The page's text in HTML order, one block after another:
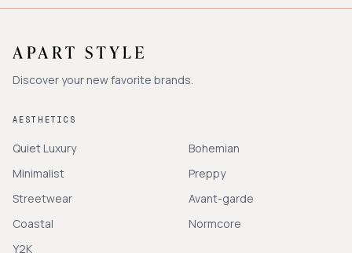
Discover your new favorite brands.
AESTHETICS
Quiet Luxury
Minimalist
Streetwear
Coastal
Y2K
Bohemian
Preppy
Avant-garde
Normcore